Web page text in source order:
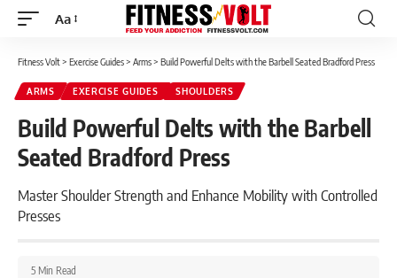
Font
Aa
Fitness Volt> Exercise Guides> Arms> Build Powerful Delts with the Barbell Seated Bradford Press
ARMS EXERCISE GUIDES SHOULDERS
Build Powerful Delts with the Barbell
Seated Bradford Press
Master Shoulder Strength and Enhance Mobility with Controlled
Presses
5 Min Read